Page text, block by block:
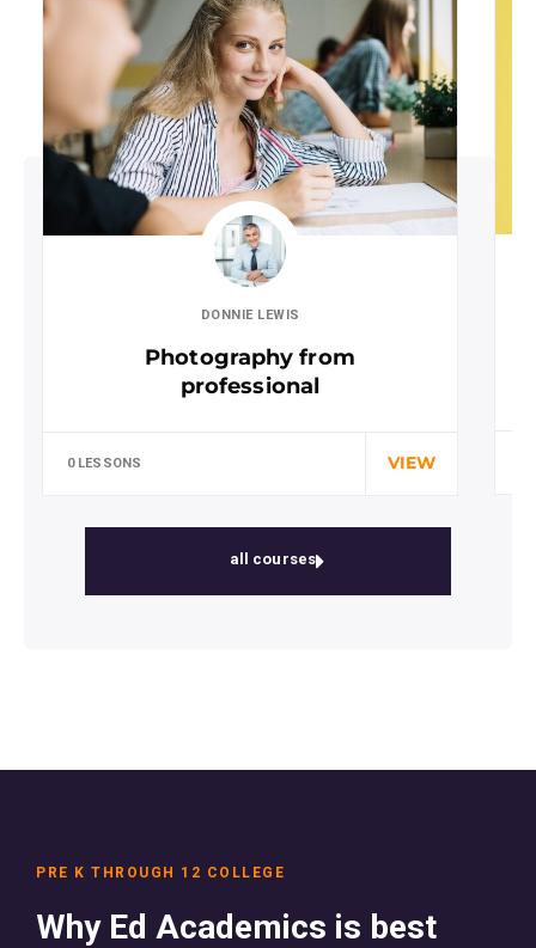
DONNIE LEWIS
Photography from
professional
the jungle there's a lot of they in there,…
0 LESSONS VIEW
all courses
PRE K THROUGH 12 COLLEGE
Why Ed Academics is best